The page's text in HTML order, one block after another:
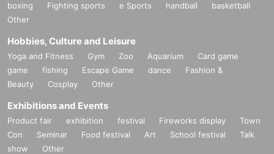
boxing
Fighting sports e Sports handball
basketball
Other
Hobbies, Culture and Leisure
Yoga and Fitness Gym Zoo Aquarium
Card game
game
fishing Escape Game dance
Fashion &
Beauty
Cosplay Other
Exhibitions and Events
Product fair exhibition festival Fireworks display
Town
Con
Seminar Food festival Art School festival
Talk
show
Other